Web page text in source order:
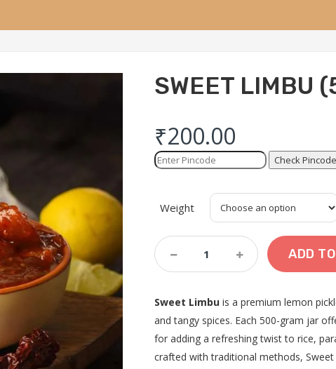
SWEET LIMBU
₹200.00
Check Pincode
Weight
Sweet
Limbu
(500
Quantity
ADD
Sweet Limbu is a premium lemon
and tangy spices. Each 500-gram jar
for adding a refreshing twist to rice,
crafted with traditional methods,